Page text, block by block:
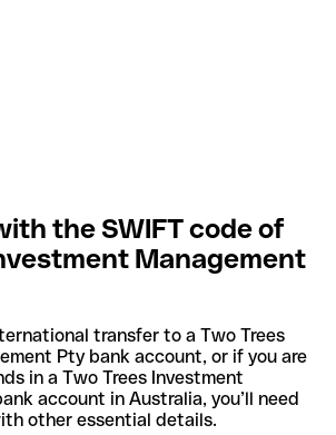
the SWIFT code of
Management
transfer to a Two Trees
Pty bank account, or if you are
in a Two Trees Investment
account in Australia, you’ll need
other essential details.